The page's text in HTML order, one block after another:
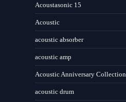
Acoustasonic 15
Acoustic
acoustic absorber
acoustic amp
Acoustic Anniversary Collection
acoustic drum